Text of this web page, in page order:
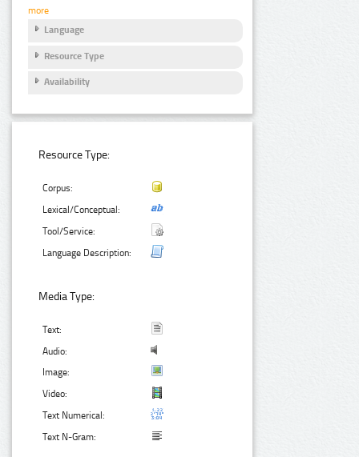
more
Language
Resource Type
Availability
Resource Type:
Corpus:
Lexical/Conceptual:
Tool/Service:
Language Description:
Media Type:
Text:
Audio:
Image:
Video:
Text Numerical:
Text N-Gram: